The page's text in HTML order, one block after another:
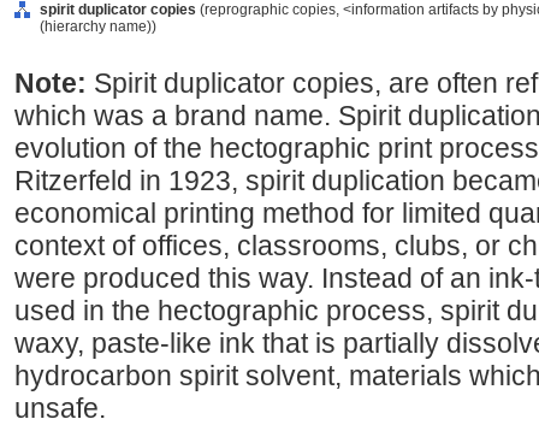
spirit duplicator copies (reprographic copies, <information artifacts by
(hierarchy name))
Note: Spirit duplicator copies, are often
which was a brand name. Spirit
evolution of the hectographic print
Ritzerfeld in 1923, spirit duplication
economical printing method for limited
context of offices, classrooms, clubs, or
were produced this way. Instead of an
used in the hectographic process, spirit
waxy, paste-like ink that is partially
hydrocarbon spirit solvent, materials
unsafe.